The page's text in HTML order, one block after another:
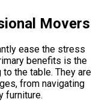
Movers
ease the stress
benefits is the
the table. They are
from navigating
furniture.